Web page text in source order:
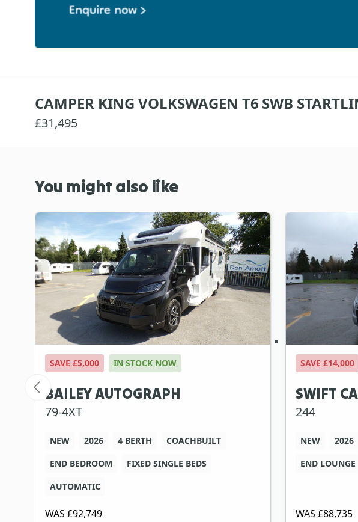
CAMPER KING VOLKSWAGEN T6 SWB
£31,495
You might also like
SAVE £5,000 IN STOCK NOW
BAILEY AUTOGRAPH
79-4XT
NEW 2026 4 BERTH
COACHBUILT
END BEDROOM
FIXED SINGLE BEDS
AUTOMATIC
WAS £92,749
SAVE £14,000
SWIFT
244
NEW 2026
END LOUNGE
WAS£88,735